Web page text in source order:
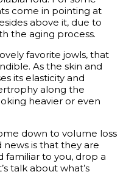
come in pointing at
above it, due to
the aging process.
favorite jowls, that
As the skin and
its elasticity and
along the
heavier or even
down to volume loss
news is that they are
familiar to you, drop a
talk about what’s